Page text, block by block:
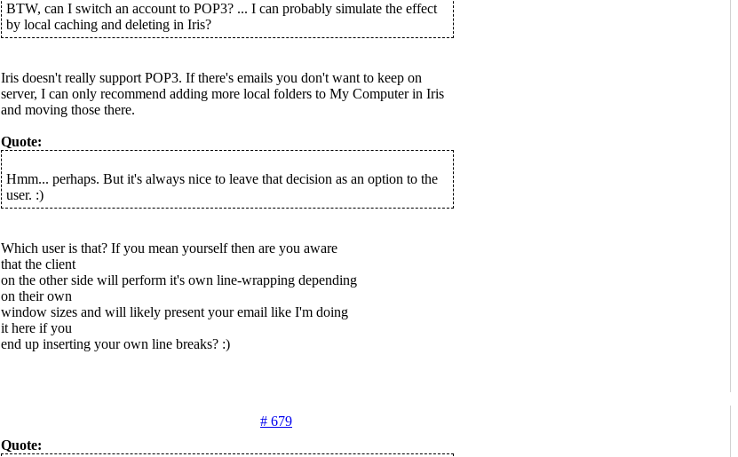
BTW, can I switch an account to POP3? ... I can probably simulate the effect
by local caching and deleting in Iris?
Iris doesn't really support POP3. If there's emails you don't want to keep on
server, I can only recommend adding more local folders to My Computer in Iris
and moving those there.
Quote:
Hmm... perhaps. But it's always nice to leave that decision as an option to the
user. :)
Which user is that? If you mean yourself then are you aware
that the client
on the other side will perform it's own line-wrapping depending
on their own
window sizes and will likely present your email like I'm doing
it here if you
end up inserting your own line breaks? :)
# 679
Quote: